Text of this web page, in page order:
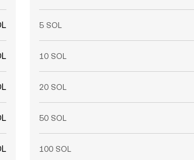
5 SOL
10 SOL
20 SOL
50 SOL
100 SOL